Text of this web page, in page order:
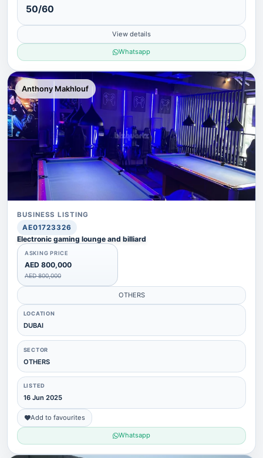
50/60
View details
Whatsapp
Anthony Makhlouf
BUSINESS LISTING
AE01723326
Electronic gaming lounge and billiard
ASKING PRICE
AED 800,000
AED 800,000
OTHERS
LOCATION
DUBAI
SECTOR
OTHERS
LISTED
16 Jun 2025
Add to favourites
Whatsapp